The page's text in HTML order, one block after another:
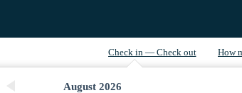
August 2026